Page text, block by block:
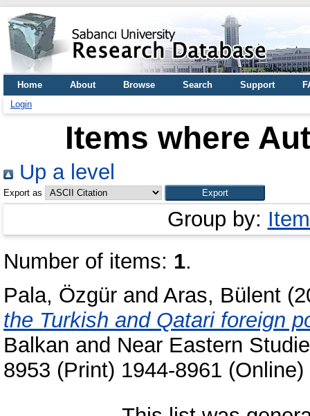
Home About Browse Search Support
Login
Items where
Up a level
Export as
Group by:
Number of items: 1.
Pala, Özgür and Aras, Bülent
the Turkish and Qatari foreign
Balkan and Near Eastern
8953 (Print) 1944-8961 (Online)